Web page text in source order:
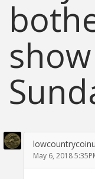
May 6, 2018